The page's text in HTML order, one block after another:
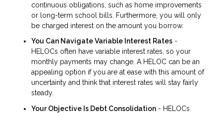
continuous obligations, such as home improvements
or long-term school bills. Furthermore, you will only
be charged interest on the amount you borrow.
You Can Navigate Variable Interest Rates -
HELOCs often have variable interest rates, so your
monthly payments may change. A HELOC can be an
appealing option if you are at ease with this amount of
uncertainty and think that interest rates will stay fairly
steady.
Your Objective Is Debt Consolidation - HELOCs